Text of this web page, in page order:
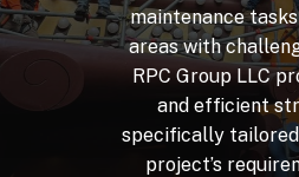
maintenance tasks
areas with
RPC Group LLC
and efficient
specifically tailored
project’s